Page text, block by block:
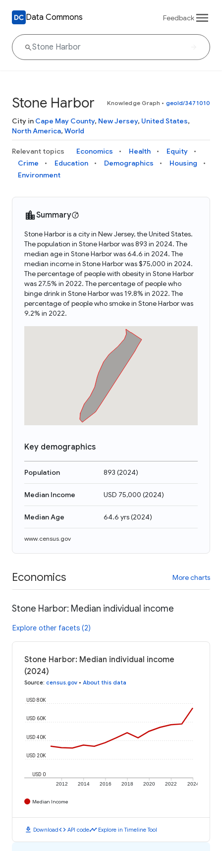
Data Commons Feedback
Stone Harbor Knowledge Graph • geoId/3471010
City in Cape May County, New Jersey, United States,
North America, World
Relevant topics Economics Health
Equity
Crime
Education Demographics
Housing
Environment
Summary
Stone Harbor is a city in New Jersey, the United States.
The population in Stone Harbor was 893 in 2024. The
median age in Stone Harbor was 64.6 in 2024. The
median income in Stone Harbor was $75,000 in 2024.
The percentage of people with obesity in Stone Harbor
was 27.5% in 2022. The percentage of people who
binge drink in Stone Harbor was 19.8% in 2022. The
percentage of people who smoke in Stone Harbor was
9.2% in 2022.
Key demographics
Population 893 (2024)
Median Income USD 75,000 (2024)
Median Age 64.6 yrs(2024)
www.census.gov
Economics More charts
Stone Harbor: Median individual income
Explore other facets (2)
Stone Harbor: Median individual income
(2024)
Source: census.gov • About this data
2012 2014 2016 2018 2020 2022 2024
USD 0
USD 20K
USD 40K
USD 60K
USD 80K
Median Income
download Downloadcode API codetimeline Explore in Timeline Tool